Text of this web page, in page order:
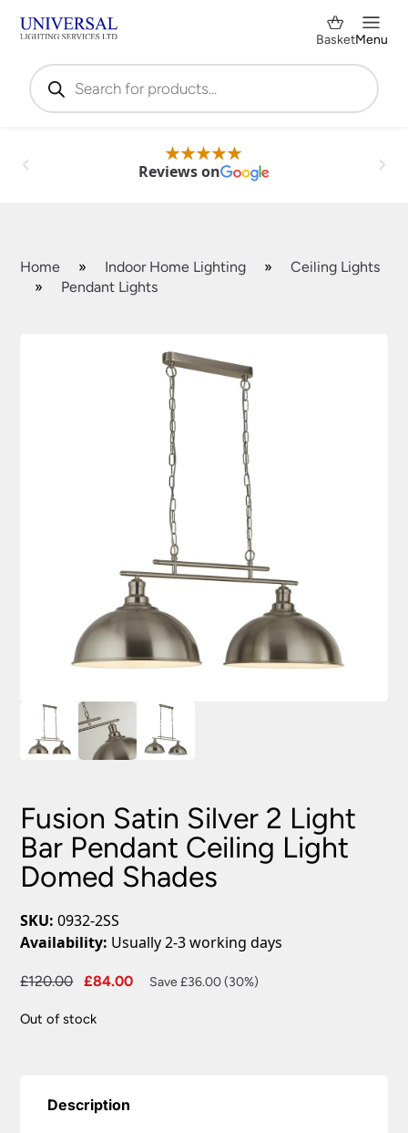
Products
search
BasketMenu
Reviews on
Home » Indoor Home Lighting »
Ceiling Lights
»
Pendant Lights
Fusion Satin Silver 2 Light
Bar Pendant Ceiling Light
Domed Shades
SKU: 0932-2SS
Availability: Usually 2-3 working days
£120.00
Original
was:
£84.00
Current
Save £36.00 (30%)
Out of stock
Description